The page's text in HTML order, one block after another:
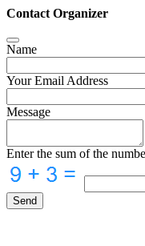
Contact Organizer
Name
Your Email Address
Message
Enter the sum of the